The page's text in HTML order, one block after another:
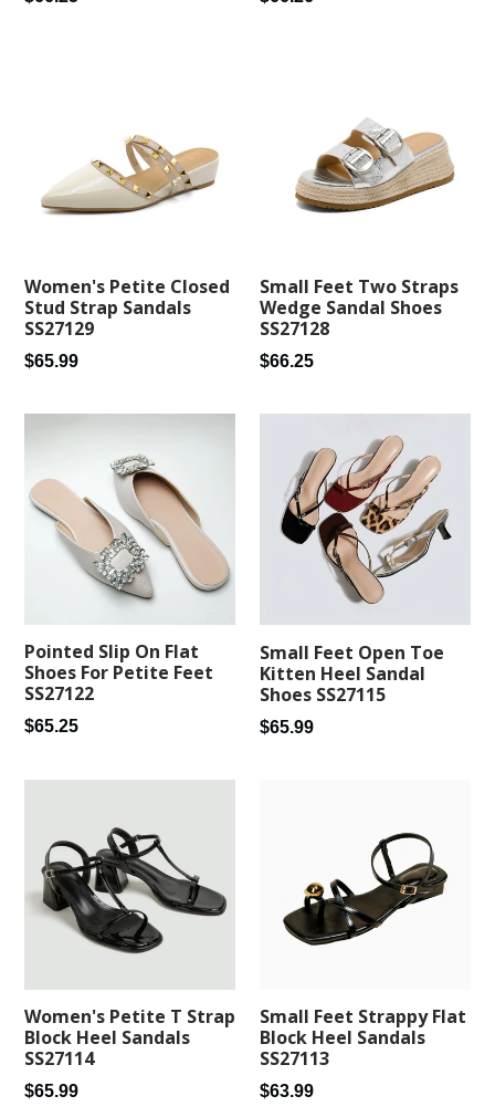
Women's Petite Closed
Stud Strap Sandals
SS27129
Regular
$65.99
Small Feet Two Straps
Wedge Sandal Shoes
SS27128
Regular
$66.25
Pointed Slip On Flat
Shoes For Petite Feet
SS27122
Regular
$65.25
Small Feet Open Toe
Kitten Heel Sandal
Shoes SS27115
Regular
$65.99
Women's Petite T Strap
Block Heel Sandals
SS27114
Regular
$65.99
Small Feet Strappy Flat
Block Heel Sandals
SS27113
Regular
$63.99